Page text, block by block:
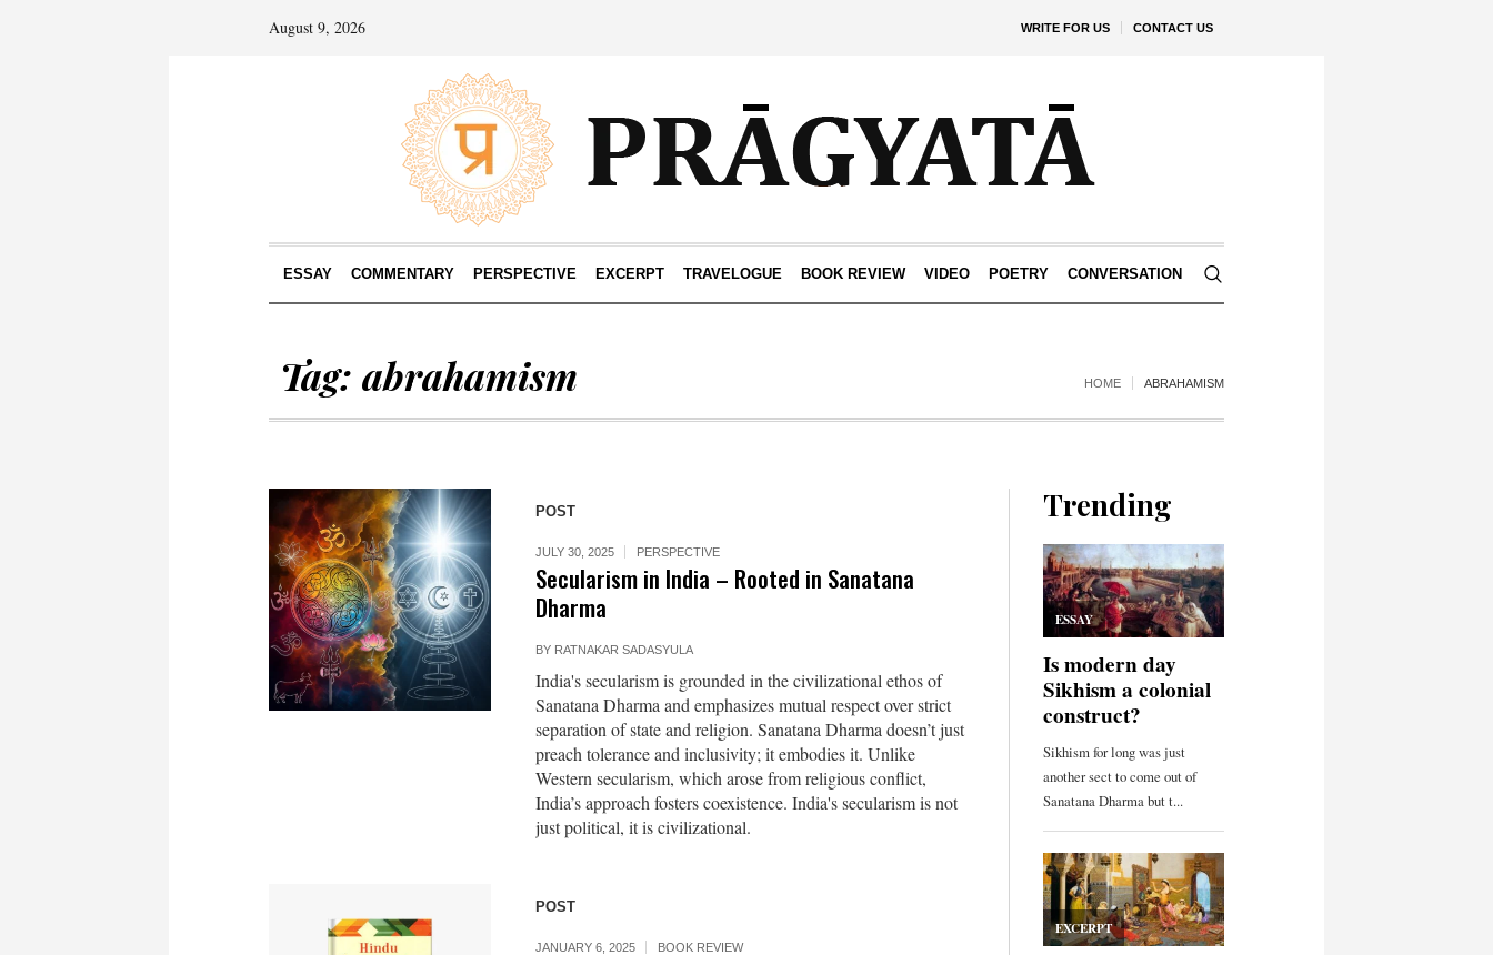
WRITE FOR US CONTACT US
August 9, 2026
ESSAY COMMENTARY PERSPECTIVE EXCERPT TRAVELOGUE BOOK REVIEW VIDEO POETRY CONVERSATION
Tag: abrahamism HOME ABRAHAMISM
POST
JULY 30, 2025 PERSPECTIVE
Secularism in India – Rooted in Sanatana
Dharma
BY RATNAKAR SADASYULA
India's secularism is grounded in the civilizational ethos of
Sanatana Dharma and emphasizes mutual respect over strict
separation of state and religion. Sanatana Dharma doesn’t just
preach tolerance and inclusivity; it embodies it. Unlike
Western secularism, which arose from religious conflict,
India’s approach fosters coexistence. India's secularism is not
just political, it is civilizational.
POST
JANUARY 6, 2025 BOOK REVIEW
Trending